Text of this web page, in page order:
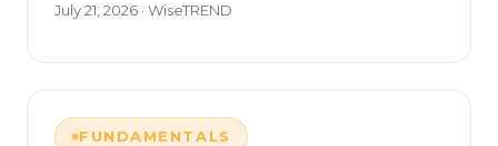
July 21, 2026 · WiseTREND
FUNDAMENTALS